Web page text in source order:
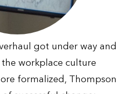
got under way and
workplace culture
formalized, Thompson